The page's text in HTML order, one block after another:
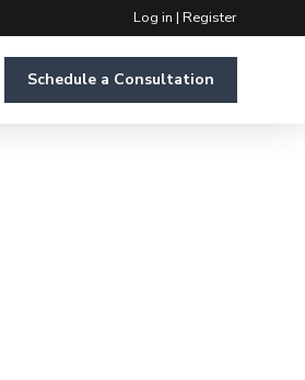
Log in | Register
Schedule a Consultation